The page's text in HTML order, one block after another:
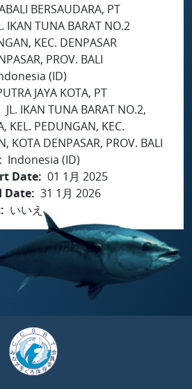
BERSAUDARA, PT
IKAN TUNA BARAT NO.2
KEC. DENPASAR
PROV. BALI
(ID)
JAYA KOTA, PT
JL. IKAN TUNA BARAT NO.2,
KEL. PEDUNGAN, KEC.
KOTA DENPASAR, PROV. BALI
Indonesia (ID)
Date 01 1月 2025
Date 31 1月 2026
いいえ